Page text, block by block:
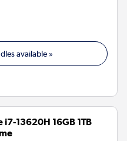
available »
13620H 16GB 1TB